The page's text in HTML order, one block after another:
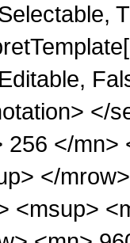
</
256 </mn>
</
<msup>